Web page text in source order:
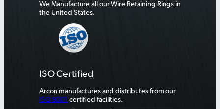
We Manufacture all our Wire Retaining Rings in
the United States.
ISO Certified
Arcon manufactures and distributes from our
ISO 9001 certified facilities.